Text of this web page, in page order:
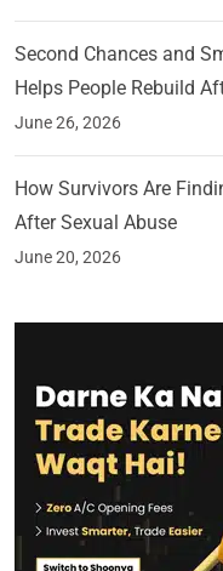
Second Chances and
Helps People Rebuild
June 26, 2026
How Survivors Are
After Sexual Abuse
June 20, 2026